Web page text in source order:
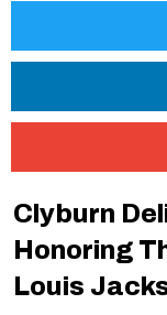
Clyburn
Honoring
Louis